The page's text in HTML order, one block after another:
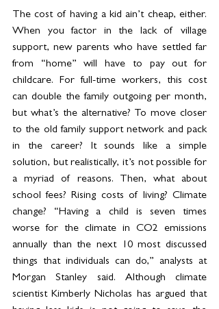
The cost of having a kid ain’t cheap, either.
When you factor in the lack of village
support, new parents who have settled far
from “home” will have to pay out for
childcare. For full-time workers, this cost
can double the family outgoing per month,
but what’s the alternative? To move closer
to the old family support network and pack
in the career? It sounds like a simple
solution, but realistically, it’s not possible for
a myriad of reasons. Then, what about
school fees? Rising costs of living? Climate
change? “Having a child is seven times
worse for the climate in CO2 emissions
annually than the next 10 most discussed
things that individuals can do,” analysts at
Morgan Stanley said. Although climate
scientist Kimberly Nicholas has argued that